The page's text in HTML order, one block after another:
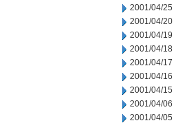
2001/04/25
2001/04/20
2001/04/19
2001/04/18
2001/04/17
2001/04/16
2001/04/15
2001/04/06
2001/04/05